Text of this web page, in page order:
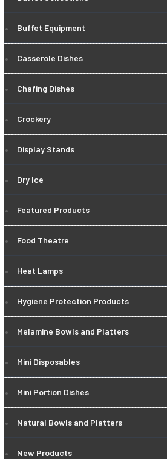
Buffet Equipment
Casserole Dishes
Chafing Dishes
Crockery
Display Stands
Dry Ice
Featured Products
Food Theatre
Heat Lamps
Hygiene Protection Products
Melamine Bowls and Platters
Mini Disposables
Mini Portion Dishes
Natural Bowls and Platters
New Products